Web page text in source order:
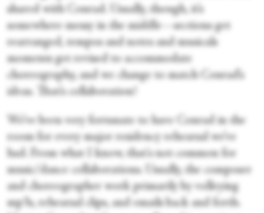
shared with Conrad. Usually, though, it’s
somewhere messy in the middle—sections get
rearranged, tempos and notes and musicals
moments get revised to accommodate
choreography, and we change to match Conrad’s
ideas. That’s collaboration!
We’ve been very fortunate to have Conrad in the
room for every major residency rehearsal we’ve
had. From what I know, that's not common for
music/dance collaborations. Usually, the composer
and choreographer work primarily by volleying
mp3s, rehearsal clips, and emails back and forth.